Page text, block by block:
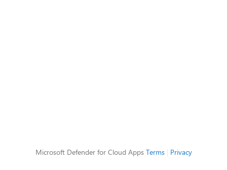
Microsoft Defender for Cloud Apps Terms| Privacy